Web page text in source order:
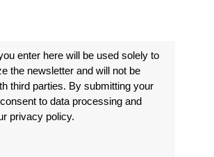
enter here will be used solely to
the newsletter and will not be
third parties. By submitting your
to data processing and
privacy policy.